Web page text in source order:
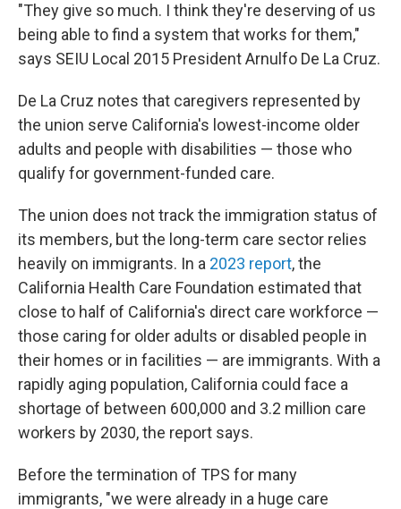
"They give so much. I think they're deserving of us
being able to find a system that works for them,"
says SEIU Local 2015 President Arnulfo De La Cruz.
De La Cruz notes that caregivers represented by
the union serve California's lowest-income older
adults and people with disabilities — those who
qualify for government-funded care.
The union does not track the immigration status of
its members, but the long-term care sector relies
heavily on immigrants. In a 2023 report, the
California Health Care Foundation estimated that
close to half of California's direct care workforce —
those caring for older adults or disabled people in
their homes or in facilities — are immigrants. With a
rapidly aging population, California could face a
shortage of between 600,000 and 3.2 million care
workers by 2030, the report says.
Before the termination of TPS for many
immigrants, "we were already in a huge care